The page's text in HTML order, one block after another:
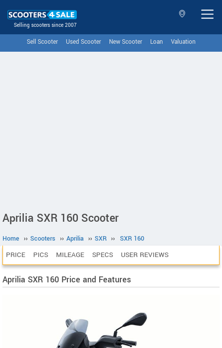
Selling scooters since 2007
Sell Scooter Used Scooter New Scooter Loan Valuation
Aprilia SXR 160 Scooter
Home ›› Scooters ›› Aprilia ›› SXR ›› SXR 160
PRICE PICS MILEAGE SPECS USER REVIEWS
Aprilia SXR 160 Price and Features